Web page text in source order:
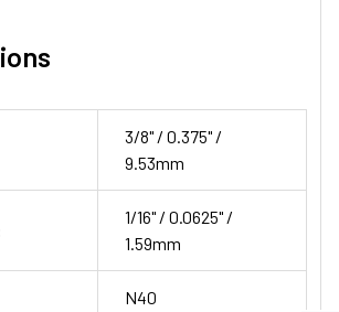
3/8" / 0.375" /
9.53mm
1/16" / 0.0625" /
1.59mm
N40